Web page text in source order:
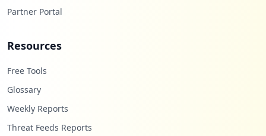
Partner Portal
Resources
Free Tools
Glossary
Weekly Reports
Threat Feeds Reports